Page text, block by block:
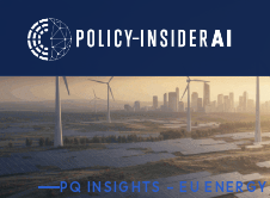
content
PQ INSIGHTS – EU ENERGY